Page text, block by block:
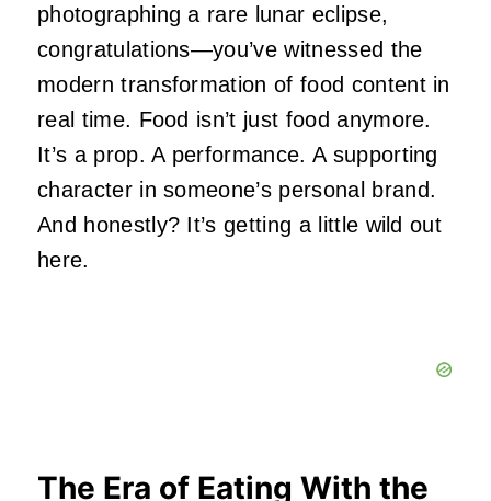
photographing a rare lunar eclipse,
congratulations—you’ve witnessed the
modern transformation of food content in
real time. Food isn’t just food anymore.
It’s a prop. A performance. A supporting
character in someone’s personal brand.
And honestly? It’s getting a little wild out
here.
The Era of Eating With the